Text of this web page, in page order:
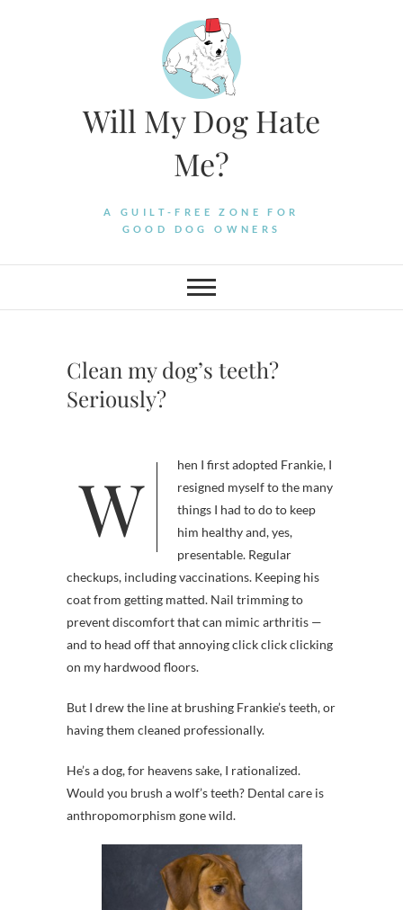
Will My Dog Hate
Me?
A GUILT-FREE ZONE FOR
GOOD DOG OWNERS
Clean my dog’s teeth?
Seriously?
When I first adopted Frankie, I
resigned myself to the many
things I had to do to keep
him healthy and, yes,
presentable. Regular
checkups, including vaccinations. Keeping his
coat from getting matted. Nail trimming to
prevent discomfort that can mimic arthritis —
and to head off that annoying click click clicking
on my hardwood floors.
But I drew the line at brushing Frankie’s teeth, or
having them cleaned professionally.
He’s a dog, for heavens sake, I rationalized.
Would you brush a wolf’s teeth? Dental care is
anthropomorphism gone wild.